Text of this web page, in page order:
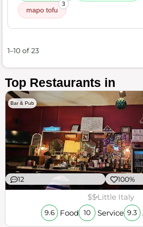
mapo tofu
3
1–10 of 23
Top Restaurants in
Bar & Pub
12 100%
$$Little Italy
9.6 Food 10 Service 9.3